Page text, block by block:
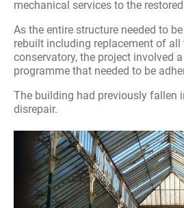
mechanical services to the
As the entire structure needed to
rebuilt including replacement of all
conservatory, the project involved
programme that needed to be
The building had previously fallen
disrepair.